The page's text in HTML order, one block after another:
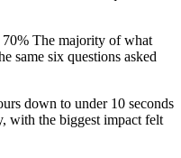
The majority of what
same six questions asked
down to under 10 seconds
with the biggest impact felt